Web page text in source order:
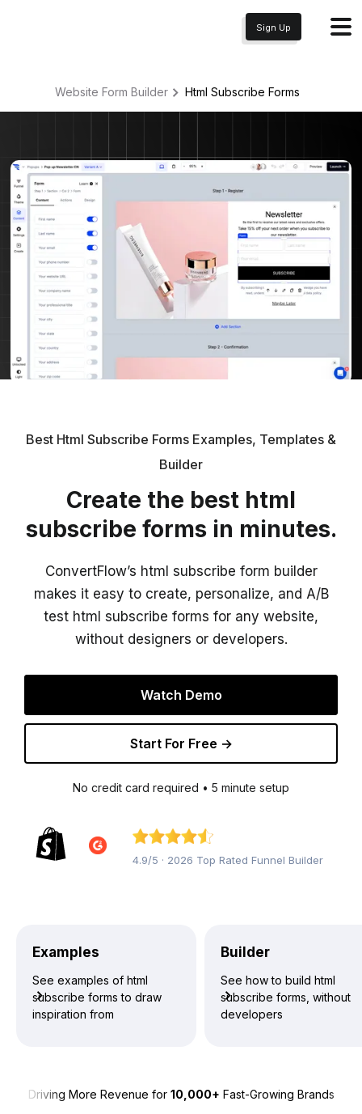
Sign Up
Website Form Builder Html Subscribe Forms
Best Html Subscribe Forms Examples, Templates &
Builder
Create the best html
subscribe forms in minutes.
ConvertFlow’s html subscribe form builder
makes it easy to create, personalize, and A/B
test html subscribe forms for any website,
without designers or developers.
Watch Demo
Start For Free →
No credit card required • 5 minute setup
4.9/5 · 2026 Top Rated Funnel Builder
Examples
See examples of html
subscribe forms to draw
inspiration from
Builder
See how to build html
subscribe forms, without
developers
Driving More Revenue for 10,000+ Fast-Growing Brands